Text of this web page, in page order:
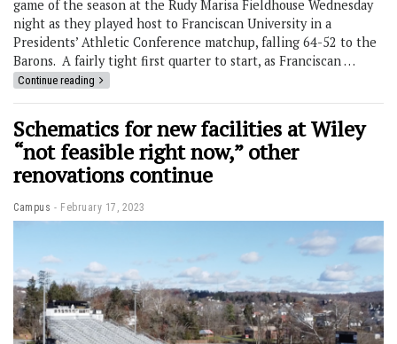
game of the season at the Rudy Marisa Fieldhouse Wednesday
night as they played host to Franciscan University in a
Presidents’ Athletic Conference matchup, falling 64-52 to the
Barons. A fairly tight first quarter to start, as Franciscan …
Continue reading
Schematics for new facilities at Wiley
“not feasible right now,” other
renovations continue
Campus February 17, 2023